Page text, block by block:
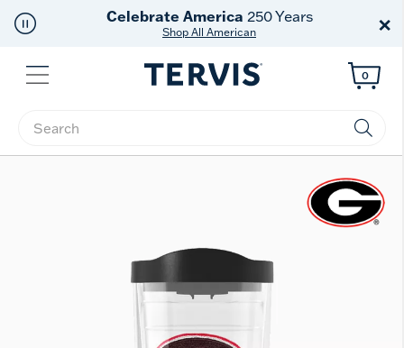
Discover Tervis Symglass
Learn More ×
Menu
Enter Keyword or Item No.
0